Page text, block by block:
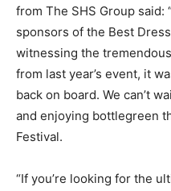
from The SHS Group said:
sponsors of the Best
witnessing the
from last year’s event, it
back on board. We can’t
and enjoying bottlegreen
Festival.
“If you’re looking for the